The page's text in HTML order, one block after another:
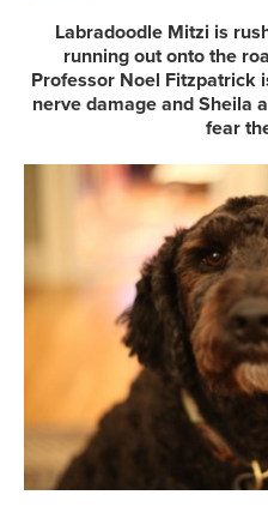
Labradoodle Mitzi is
running out onto the
Professor Noel Fitzpatrick
nerve damage and Sheila
fear